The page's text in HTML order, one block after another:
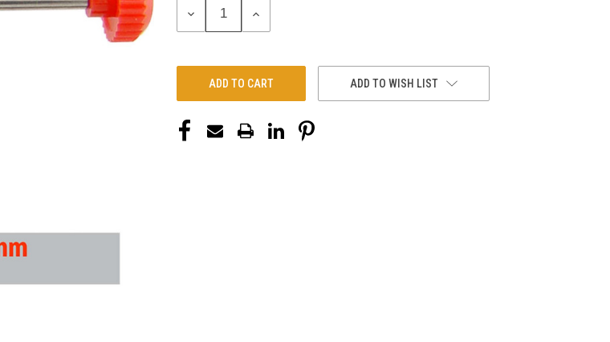
DECREASE
INCREASE
ADD TO WISH LIST